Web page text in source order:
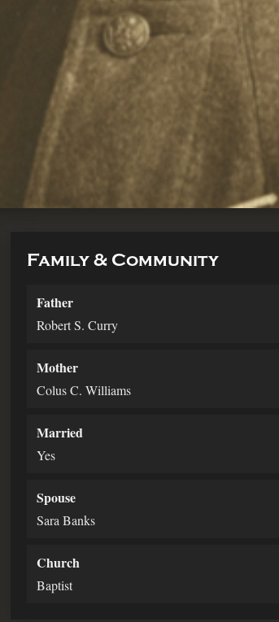
Family & Community
Father
Robert S. Curry
Mother
Colus C. Williams
Married
Yes
Spouse
Sara Banks
Church
Baptist